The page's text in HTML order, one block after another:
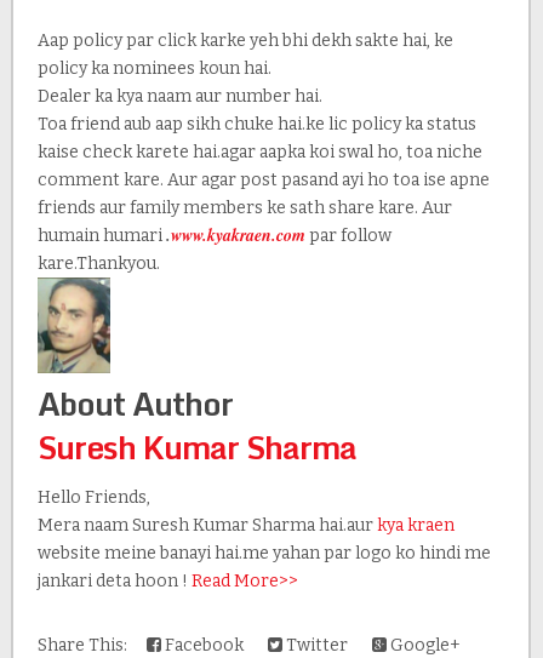
Aap policy par click karke yeh bhi dekh sakte hai, ke
policy ka nominees koun hai.
Dealer ka kya naam aur number hai.
Toa friend aub aap sikh chuke hai.ke lic policy ka status
kaise check karete hai.agar aapka koi swal ho, toa niche
comment kare. Aur agar post pasand ayi ho toa ise apne
friends aur family members ke sath share kare. Aur
humain humari.www.kyakraen.com par follow
kare.Thankyou.
About Author
Suresh Kumar Sharma
Hello Friends,
Mera naam Suresh Kumar Sharma hai.aurkya kraen
website meine banayi hai.me yahan par logo ko hindi me
jankari deta hoon ! Read More>>
Share This: Facebook Twitter
Google+